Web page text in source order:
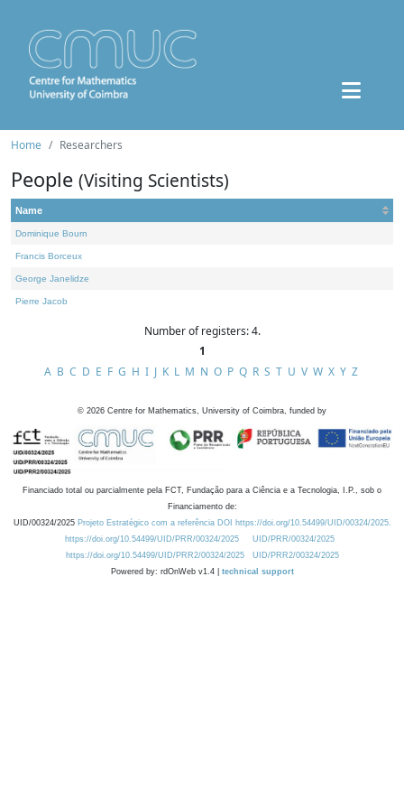
Home Researchers
People (Visiting Scientists)
Name
Dominique Bourn
Francis Borceux
George Janelidze
Pierre Jacob
Number of registers: 4.
1
A B C D E F G H I J K L M N O P Q R S T U V W X Y Z
© 2026 Centre for Mathematics, University of Coimbra, funded by
Financiado total ou parcialmente pela FCT, Fundação para a Ciência e a Tecnologia, I.P., sob o
Financiamento de:
UID/00324/2025 Projeto Estratégico com a referência DOI https://doi.org/10.54499/UID/00324/2025.
https://doi.org/10.54499/UID/PRR/00324/2025
UID/PRR/00324/2025
https://doi.org/10.54499/UID/PRR2/00324/2025
UID/PRR2/00324/2025
Powered by: rdOnWeb v1.4 | technical support